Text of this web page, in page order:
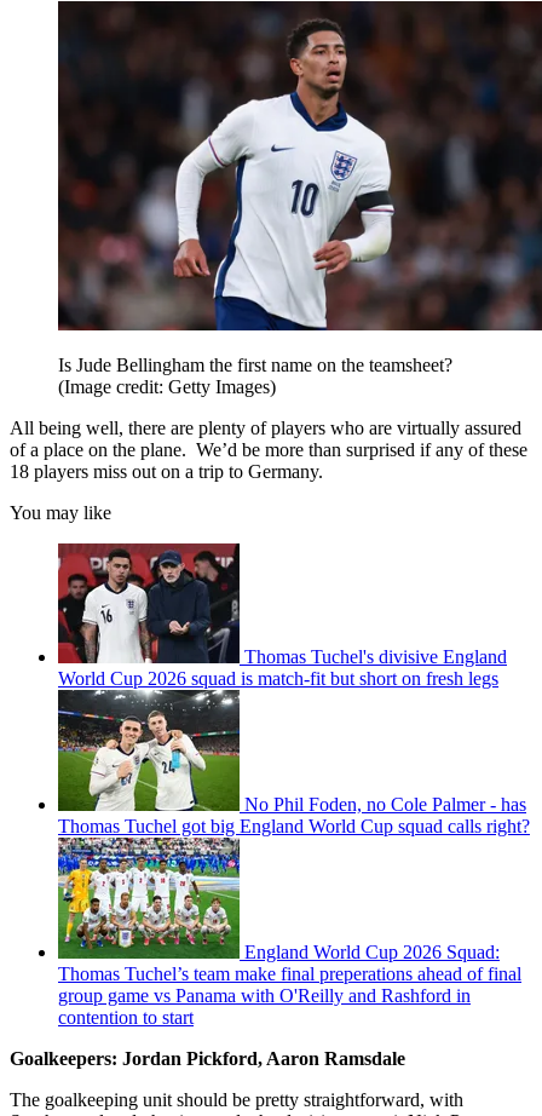
Is Jude Bellingham the first name on the teamsheet?
(Image credit: Getty Images)
All being well, there are plenty of players who are virtually assured
of a place on the plane. We’d be more than surprised if any of these
18 players miss out on a trip to Germany.
You may like
Thomas Tuchel's divisive England
World Cup 2026 squad is match-fit but short on fresh legs
No Phil Foden, no Cole Palmer - has
Thomas Tuchel got big England World Cup squad calls right?
England World Cup 2026 Squad:
Thomas Tuchel’s team make final preperations ahead of final
group game vs Panama with O'Reilly and Rashford in
contention to start
Goalkeepers: Jordan Pickford, Aaron Ramsdale
The goalkeeping unit should be pretty straightforward, with